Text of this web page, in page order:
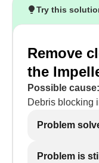
Try this
Remove
the
Possible cause:
Debris blocking
Problem
Problem is